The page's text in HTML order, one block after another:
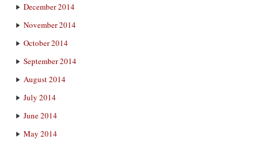
December 2014
November 2014
October 2014
September 2014
August 2014
July 2014
June 2014
May 2014